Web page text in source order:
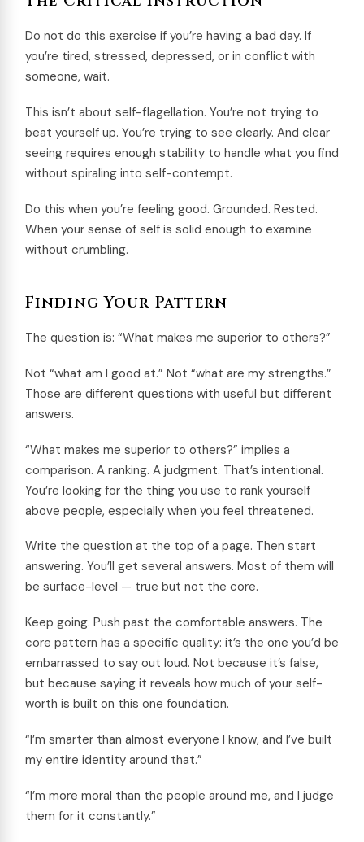
Do not do this exercise if you’re having a bad day. If
you’re tired, stressed, depressed, or in conflict with
someone, wait.
This isn’t about self-flagellation. You’re not trying to
beat yourself up. You’re trying to see clearly. And clear
seeing requires enough stability to handle what you find
without spiraling into self-contempt.
Do this when you’re feeling good. Grounded. Rested.
When your sense of self is solid enough to examine
without crumbling.
Finding Your Pattern
The question is: “What makes me superior to others?”
Not “what am I good at.” Not “what are my strengths.”
Those are different questions with useful but different
answers.
“What makes me superior to others?” implies a
comparison. A ranking. A judgment. That’s intentional.
You’re looking for the thing you use to rank yourself
above people, especially when you feel threatened.
Write the question at the top of a page. Then start
answering. You’ll get several answers. Most of them will
be surface-level — true but not the core.
Keep going. Push past the comfortable answers. The
core pattern has a specific quality: it’s the one you’d be
embarrassed to say out loud. Not because it’s false,
but because saying it reveals how much of your self-
worth is built on this one foundation.
“I’m smarter than almost everyone I know, and I’ve built
my entire identity around that.”
“I’m more moral than the people around me, and I judge
them for it constantly.”